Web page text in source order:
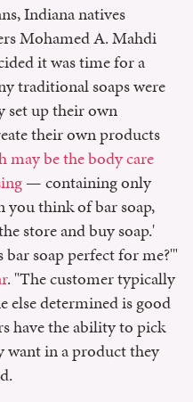
Indiana natives
Mohamed A. Mahdi
it was time for a
traditional soaps were
set up their own
their own products
may be the body care
— containing only
you think of bar soap,
store and buy soap.'
soap perfect for me?'"
. "The customer typically
else determined is good
have the ability to pick
want in a product they